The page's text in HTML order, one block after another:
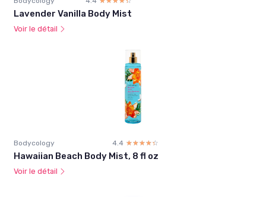
Lavender Vanilla Body Mist
Voir le détail
Bodycology 4.4 ☆☆☆☆☆
★★★★★
Hawaiian Beach Body Mist, 8 fl oz
Voir le détail